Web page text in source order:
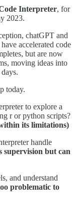
Interpreter, for
2023.
chatGPT and
accelerated code
but are now
moving ideas into
today.
to explore a
r or python scripts?
its limitations)
handle
supervision but can
and understand
problematic to